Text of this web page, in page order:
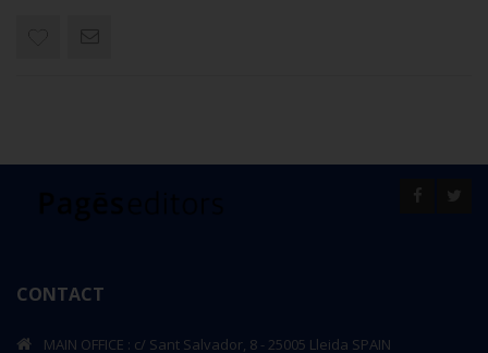
CONTACT
MAIN OFFICE : c/ Sant Salvador, 8 - 25005 Lleida SPAIN